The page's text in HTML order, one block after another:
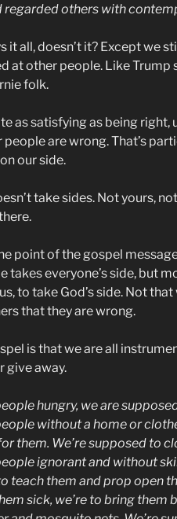
regarded others with
it all, doesn’t it? Except we
at other people. Like Trump
folk.
as satisfying as being right,
are wrong. That’s
our side.
take sides. Not yours,
point of the gospel
takes everyone’s side, but
to take God’s side. Not
that they are wrong.
is that we are all
give away.
hungry, we are
without a home or
them. We’re supposed to
ignorant and without
teach them and prop open
sick, we’re to bring them